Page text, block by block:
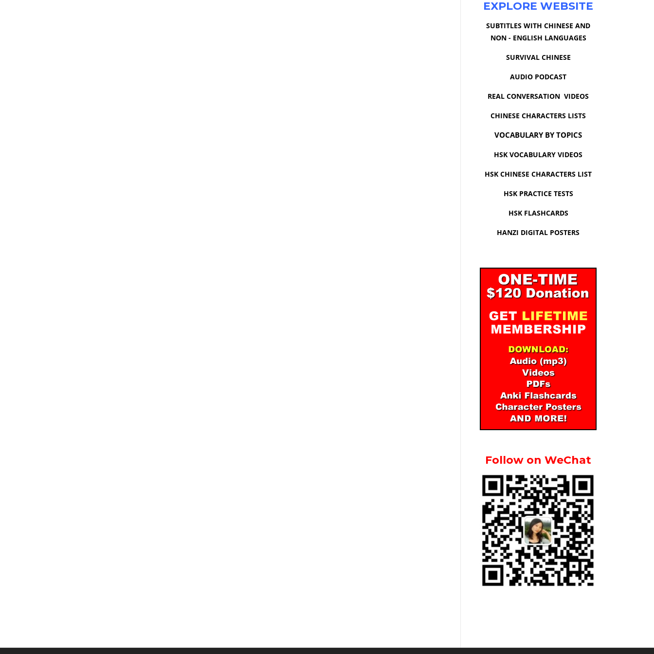
EXPLORE WEBSITE
SUBTITLES WITH CHINESE AND
NON - ENGLISH LANGUAGES
SURVIVAL CHINESE
AUDIO PODCAST
REAL CONVERSATION VIDEOS
CHINESE CHARACTERS LISTS
VOCABULARY BY TOPICS
HSK VOCABULARY VIDEOS
HSK CHINESE CHARACTERS LIST
HSK PRACTICE TESTS
HSK FLASHCARDS
HANZI DIGITAL POSTERS
Follow on WeChat